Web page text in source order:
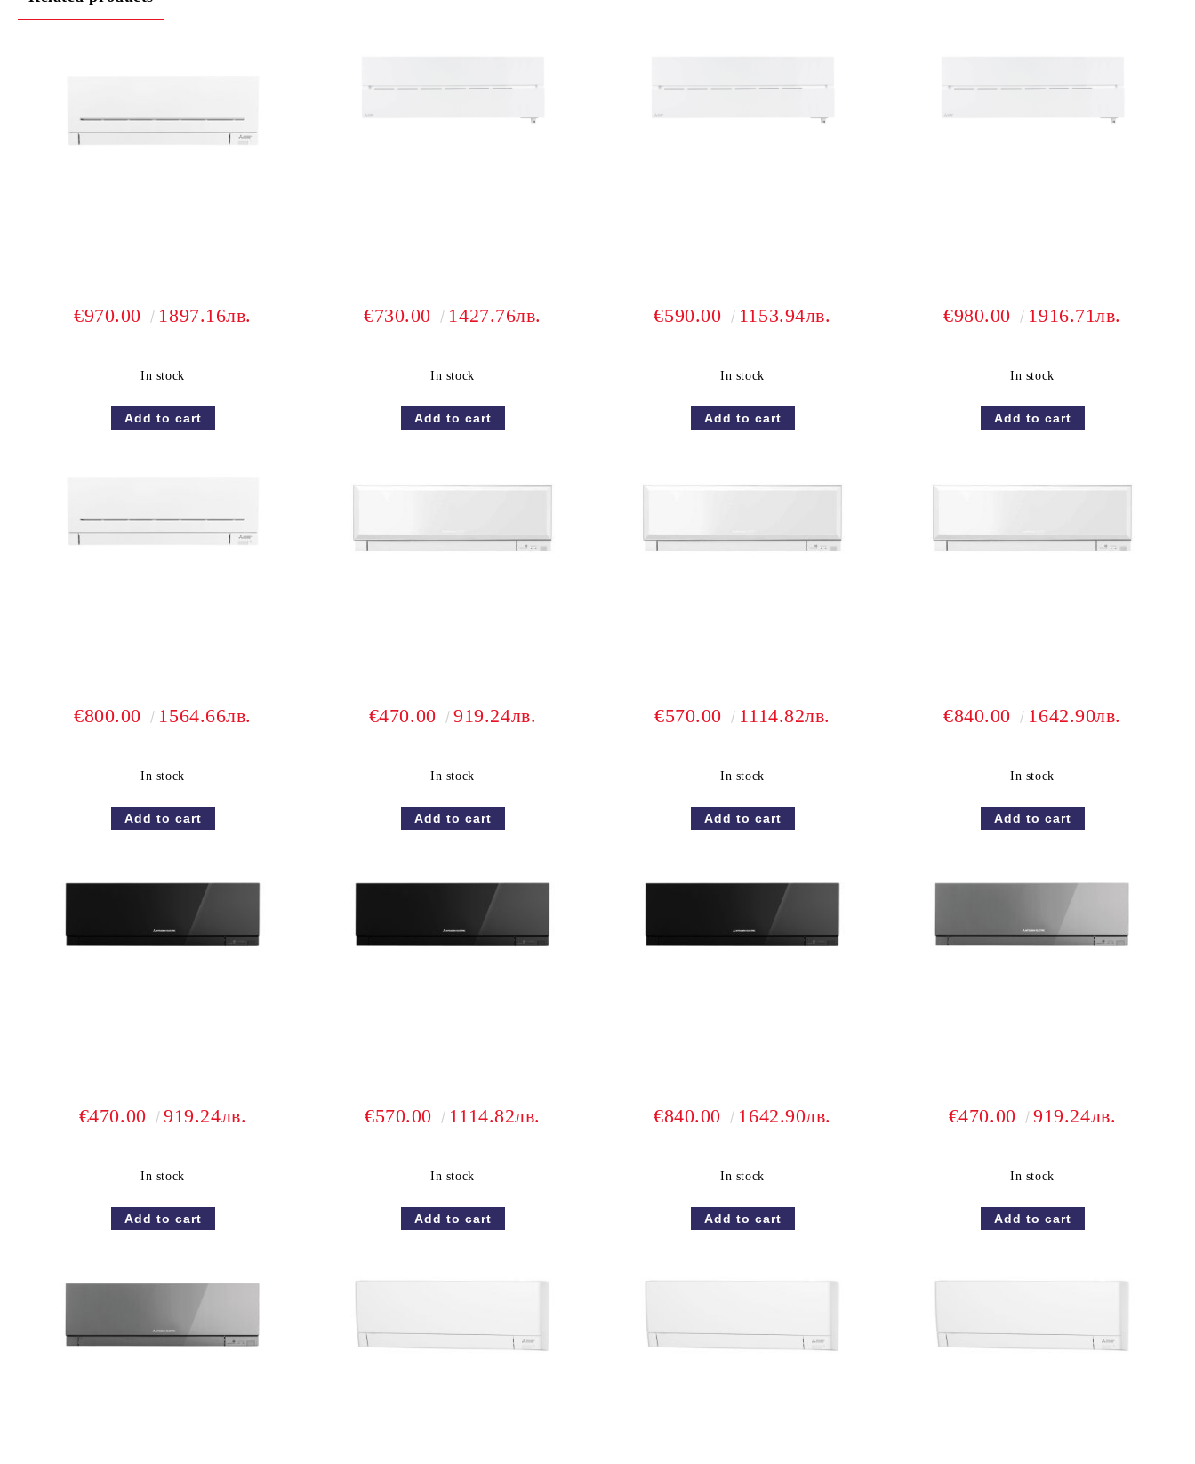
€970.00 1897.16лв.
In stock
€730.00 1427.76лв.
In stock
€590.00 1153.94лв.
In stock
€980.00 1916.71лв.
In stock
€800.00 1564.66лв.
In stock
€470.00 919.24лв.
In stock
€570.00 1114.82лв.
In stock
€840.00 1642.90лв.
In stock
€470.00 919.24лв.
In stock
€570.00 1114.82лв.
In stock
€840.00 1642.90лв.
In stock
€470.00 919.24лв.
In stock